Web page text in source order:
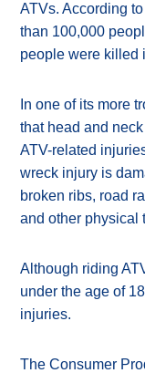
ATVs. According
than 100,000
people were killed
In one of its more
that head and
ATV-related
wreck injury is
broken ribs, road
and other physical
Although riding
under the age of
injuries.
The Consumer